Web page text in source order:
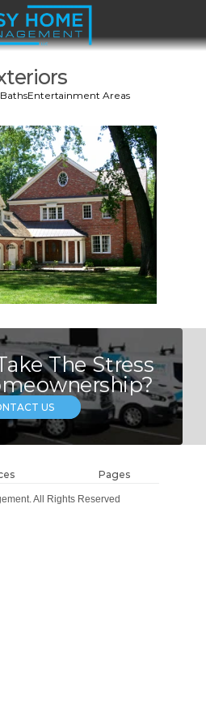
BathsEntertainment Areas
Ready To Take The Stress
US
All Rights Reserved
Pages